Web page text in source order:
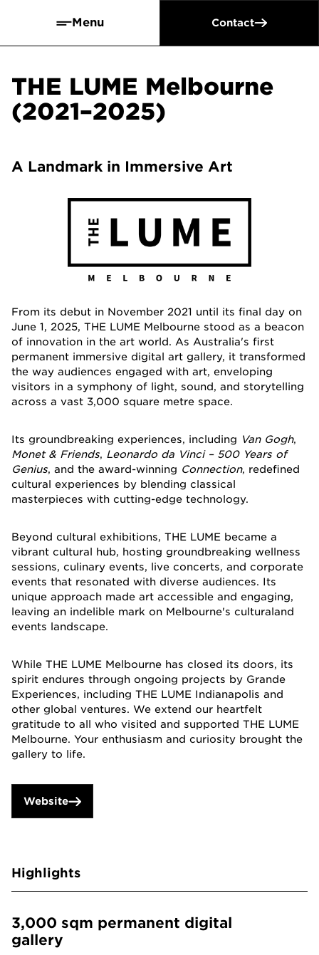
Menu Contact
THE LUME Melbourne
(2021–2025)
A Landmark in Immersive Art
Website
From its debut in November 2021 until its final day on
June 1, 2025, THE LUME Melbourne stood as a beacon
of innovation in the art world. As Australia's first
permanent immersive digital art gallery, it transformed
the way audiences engaged with art, enveloping
visitors in a symphony of light, sound, and storytelling
across a vast 3,000 square metre space.
Its groundbreaking experiences, including Van Gogh,
Monet & Friends, Leonardo da Vinci – 500 Years of
Genius, and the award-winning Connection, redefined
cultural experiences by blending classical
masterpieces with cutting-edge technology.
Beyond cultural exhibitions, THE LUME became a
vibrant cultural hub, hosting groundbreaking wellness
sessions, culinary events, live concerts, and corporate
events that resonated with diverse audiences. Its
unique approach made art accessible and engaging,
leaving an indelible mark on Melbourne's culturaland
events landscape.
While THE LUME Melbourne has closed its doors, its
spirit endures through ongoing projects by Grande
Experiences, including THE LUME Indianapolis and
other global ventures. We extend our heartfelt
gratitude to all who visited and supported THE LUME
Melbourne. Your enthusiasm and curiosity brought the
gallery to life.
Highlights
3,000 sqm permanent digital
gallery